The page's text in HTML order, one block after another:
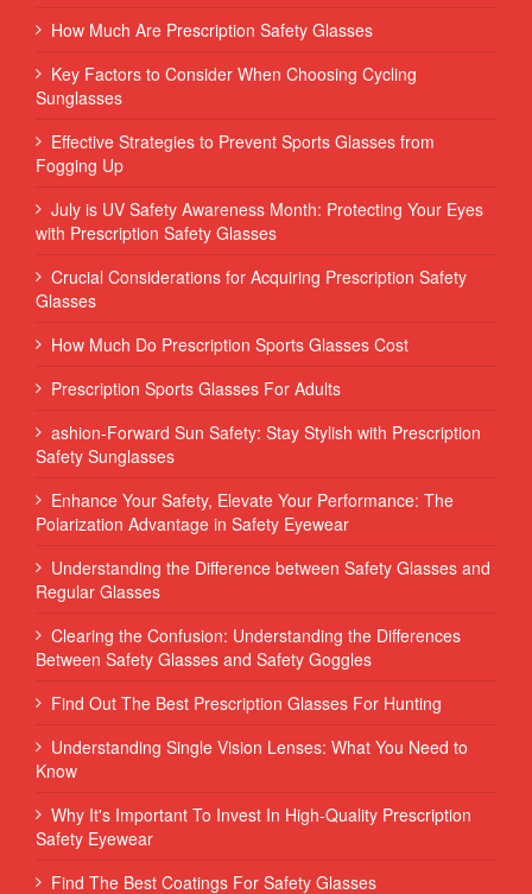
How Much Are Prescription Safety Glasses
Key Factors to Consider When Choosing Cycling
Sunglasses
Effective Strategies to Prevent Sports Glasses from
Fogging Up
July is UV Safety Awareness Month: Protecting Your Eyes
with Prescription Safety Glasses
Crucial Considerations for Acquiring Prescription Safety
Glasses
How Much Do Prescription Sports Glasses Cost
Prescription Sports Glasses For Adults
ashion-Forward Sun Safety: Stay Stylish with Prescription
Safety Sunglasses
Enhance Your Safety, Elevate Your Performance: The
Polarization Advantage in Safety Eyewear
Understanding the Difference between Safety Glasses and
Regular Glasses
Clearing the Confusion: Understanding the Differences
Between Safety Glasses and Safety Goggles
Find Out The Best Prescription Glasses For Hunting
Understanding Single Vision Lenses: What You Need to
Know
Why It's Important To Invest In High-Quality Prescription
Safety Eyewear
Find The Best Coatings For Safety Glasses